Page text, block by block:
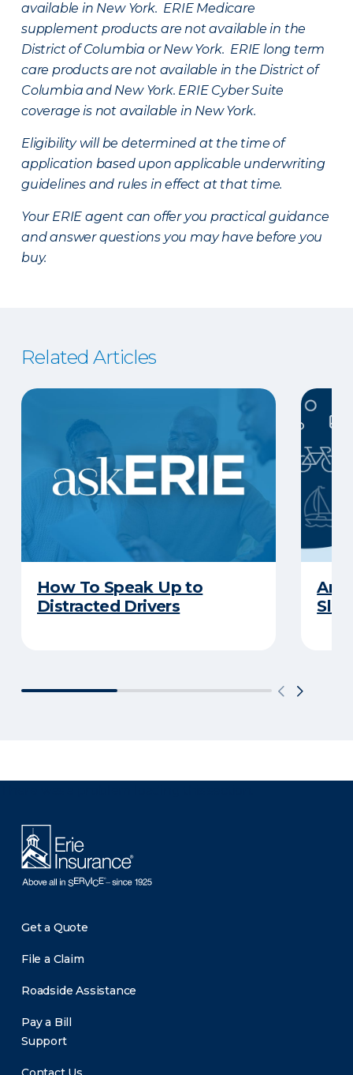
available in New York. ERIE Medicare
supplement products are not available in the
District of Columbia or New York. ERIE long term
care products are not available in the District of
Columbia and New York. ERIE Cyber Suite
coverage is not available in New York.
Eligibility will be determined at the time of
application based upon applicable underwriting
guidelines and rules in effect at that time.
Your ERIE agent can offer you practical guidance
and answer questions you may have before you
buy.
Related Articles
How To Speak Up to
Distracted Drivers
Are
Get a Quote
File a Claim
Roadside Assistance
Pay a Bill
Support